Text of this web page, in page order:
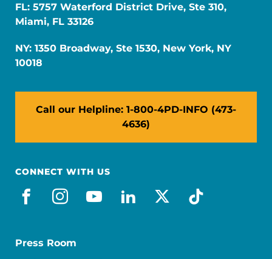
FL: 5757 Waterford District Drive, Ste 310,
Miami, FL 33126
NY: 1350 Broadway, Ste 1530, New York, NY
10018
Call our Helpline: 1-800-4PD-INFO (473-
4636)
CONNECT WITH US
facebook
instagram
youtube
linkedin
x-socialtiktok
Press Room